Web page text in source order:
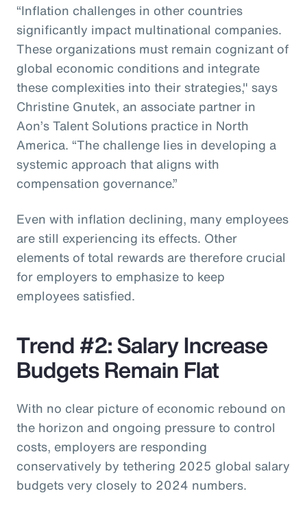
“Inflation challenges in other countries
significantly impact multinational companies.
These organizations must remain cognizant of
global economic conditions and integrate
these complexities into their strategies," says
Christine Gnutek, an associate partner in
Aon’s Talent Solutions practice in North
America. “The challenge lies in developing a
systemic approach that aligns with
compensation governance.”
Even with inflation declining, many employees
are still experiencing its effects. Other
elements of total rewards are therefore crucial
for employers to emphasize to keep
employees satisfied.
Trend #2: Salary Increase
Budgets Remain Flat
With no clear picture of economic rebound on
the horizon and ongoing pressure to control
costs, employers are responding
conservatively by tethering 2025 global salary
budgets very closely to 2024 numbers.